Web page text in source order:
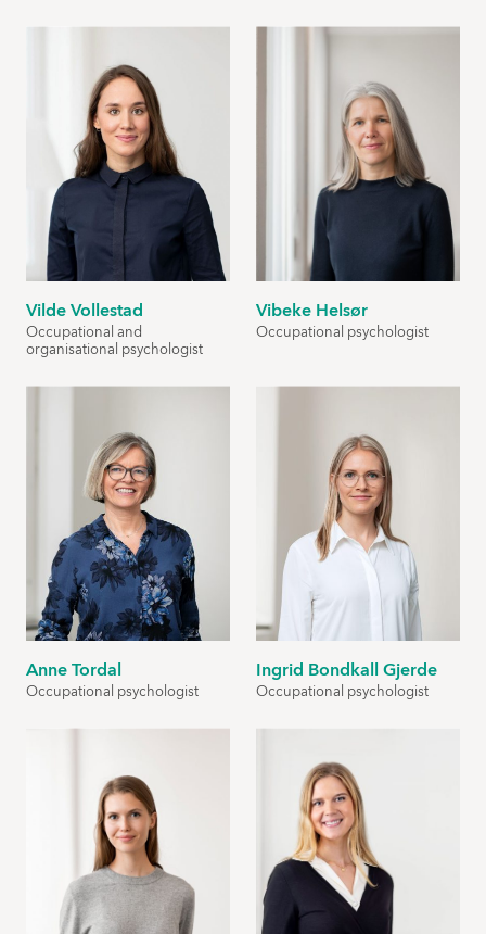
Vilde Vollestad
Occupational and
organisational psychologist
Vibeke Helsør
Occupational psychologist
Anne Tordal
Occupational psychologist
Ingrid Bondkall Gjerde
Occupational psychologist